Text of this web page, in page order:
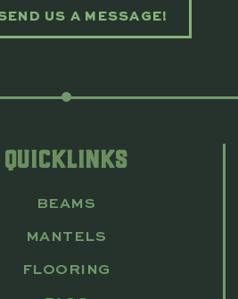
US A MESSAGE!
QUICKLINKS
BEAMS
MANTELS
FLOORING